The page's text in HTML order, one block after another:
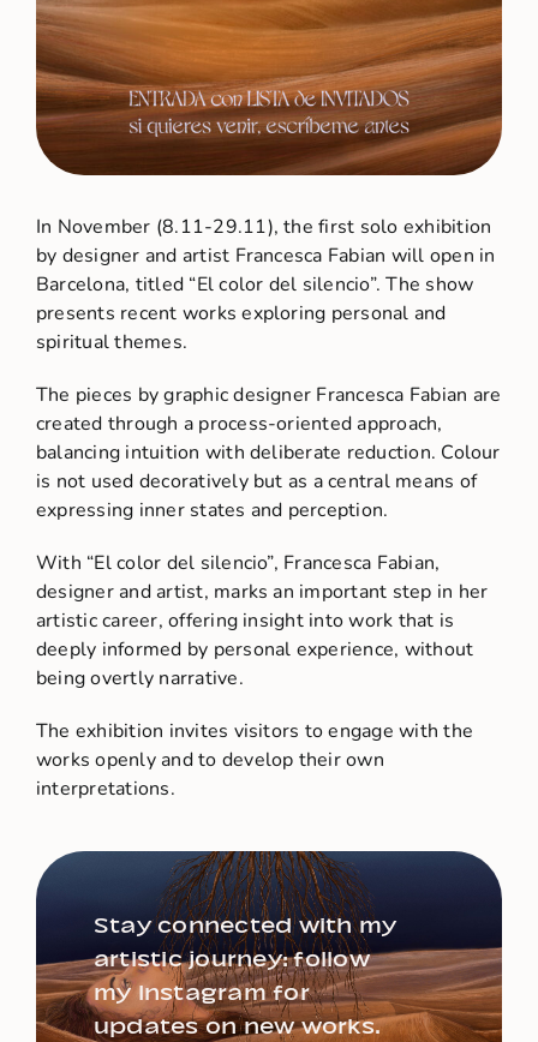
In November (8.11-29.11), the first solo exhibition
by designer and artist Francesca Fabian will open in
Barcelona, titled “El color del silencio”. The show
presents recent works exploring personal and
spiritual themes.
The pieces by graphic designer Francesca Fabian are
created through a process-oriented approach,
balancing intuition with deliberate reduction. Colour
is not used decoratively but as a central means of
expressing inner states and perception.
With “El color del silencio”, Francesca Fabian,
designer and artist, marks an important step in her
artistic career, offering insight into work that is
deeply informed by personal experience, without
being overtly narrative.
The exhibition invites visitors to engage with the
works openly and to develop their own
interpretations.
Stay connected with my
artistic journey: follow
my Instagram for
updates on new works.